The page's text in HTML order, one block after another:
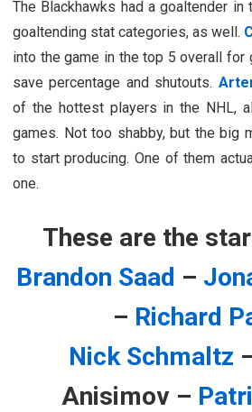
The Blackhawks had a goaltender
goaltending stat categories, as well.
into the game in the top 5 overall for
save percentage and shutouts.
of the hottest players in the NHL,
games. Not too shabby, but the big
to start producing. One of them
one.
These are the
Brandon Saad –
– Richard
Nick Schmaltz
Anisimov –